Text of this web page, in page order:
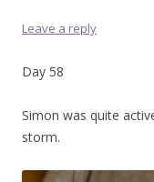
Leave a reply
Day 58
Simon was quite
storm.